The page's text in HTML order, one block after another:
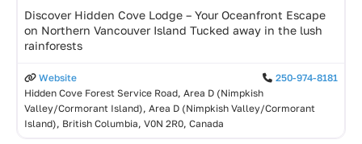
Discover Hidden Cove Lodge – Your Oceanfront Escape
on Northern Vancouver Island Tucked away in the lush
rainforests
Website
250-974-8181
Hidden Cove Forest Service Road, Area D (Nimpkish
Valley/Cormorant Island), Area D (Nimpkish Valley/Cormorant
Island), British Columbia, V0N 2R0, Canada